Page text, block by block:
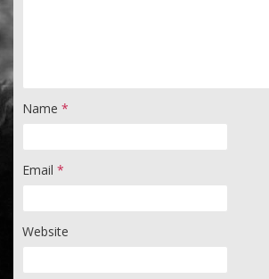
Name *
Email *
Website